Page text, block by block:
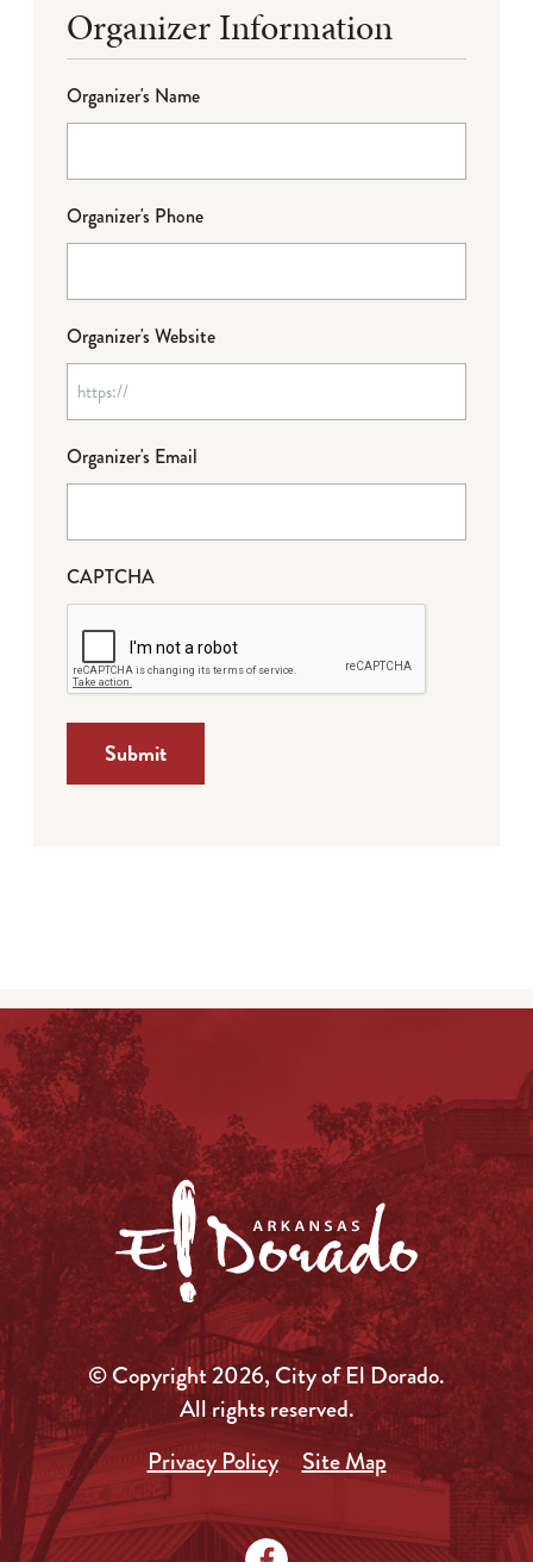
Organizer Information
Organizer's Name
Organizer's Phone
Organizer's Website
Organizer's Email
CAPTCHA
© Copyright 2026, City of El Dorado.
All rights reserved.
Privacy Policy
Site Map